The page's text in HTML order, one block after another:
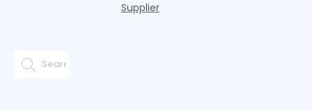
Supplier